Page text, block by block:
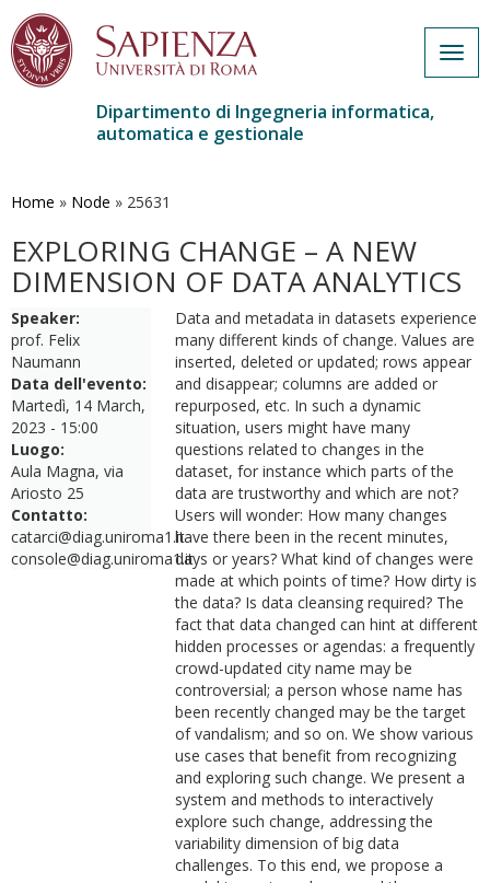
contenuto
Dipartimento di Ingegneria informatica,
automatica e gestionale
Home » Node » 25631
EXPLORING CHANGE – A NEW
DIMENSION OF DATA ANALYTICS
Speaker:
prof. Felix
Naumann
Data dell'evento:
Martedì, 14 March,
2023 - 15:00
Luogo:
Aula Magna, via
Ariosto 25
Contatto:
catarci@diag.uniroma1.it
console@diag.uniroma1.it
Data and metadata in datasets experience
many different kinds of change. Values are
inserted, deleted or updated; rows appear
and disappear; columns are added or
repurposed, etc. In such a dynamic
situation, users might have many
questions related to changes in the
dataset, for instance which parts of the
data are trustworthy and which are not?
Users will wonder: How many changes
have there been in the recent minutes,
days or years? What kind of changes were
made at which points of time? How dirty is
the data? Is data cleansing required? The
fact that data changed can hint at different
hidden processes or agendas: a frequently
crowd-updated city name may be
controversial; a person whose name has
been recently changed may be the target
of vandalism; and so on. We show various
use cases that benefit from recognizing
and exploring such change. We present a
system and methods to interactively
explore such change, addressing the
variability dimension of big data
challenges. To this end, we propose a